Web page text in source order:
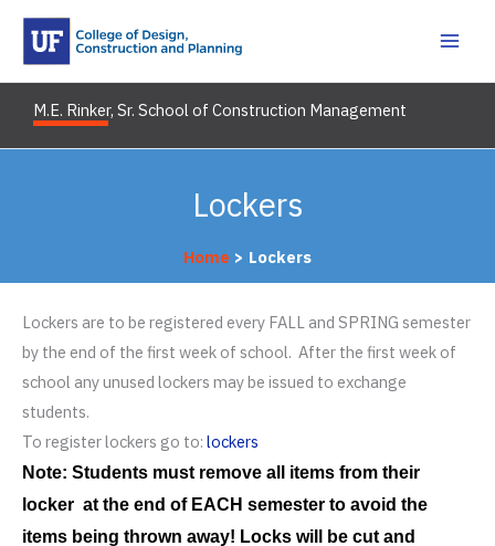
Skip
M.E. Rinker, Sr. School of Construction Management
Lockers
Home Lockers
Lockers are to be registered every FALL and SPRING semester
by the end of the first week of school. After the first week of
school any unused lockers may be issued to exchange
students.
To register lockers go to: lockers
Note: Students must remove all items from their
locker at the end of EACH semester to avoid the
items being thrown away! Locks will be cut and